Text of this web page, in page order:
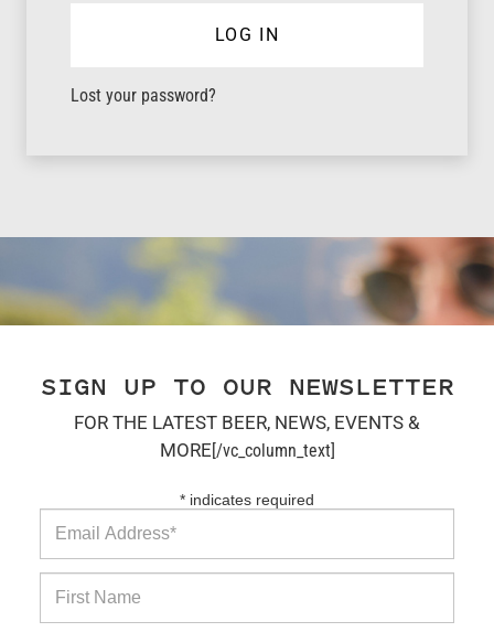
LOG IN
Lost your password?
SIGN UP TO OUR NEWSLETTER
FOR THE LATEST BEER, NEWS, EVENTS &
MORE [/vc_column_text]
* indicates required